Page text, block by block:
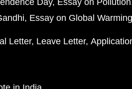
Day Essay on Pollution
Essay on Global Warming
Letter Leave Letter